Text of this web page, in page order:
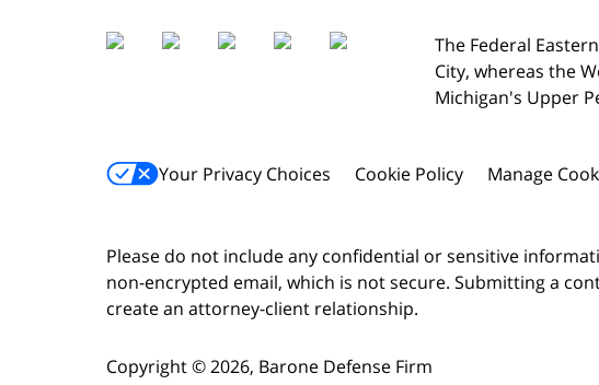
The Federal
City, whereas the
Michigan's Upper
Your Privacy Choices Cookie Policy Manage
Please do not include any confidential or sensitive
non-encrypted email, which is not secure. Submitting a
create an attorney-client relationship.
Copyright ©2026, Barone Defense Firm